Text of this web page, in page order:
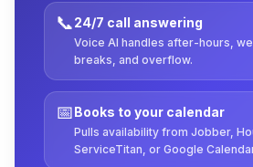
📞24/7 call answering
Voice AI handles after-hours,
breaks, and overflow.
📅Books to your calendar
Pulls availability from Jobber,
ServiceTitan, or Google